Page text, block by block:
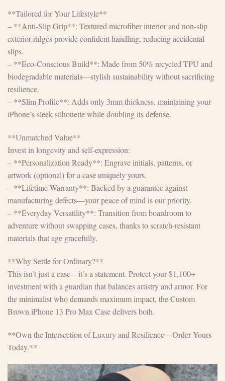
**Tailored for Your Lifestyle**
– **Anti-Slip Grip**: Textured microfiber interior and non-slip
exterior ridges provide confident handling, reducing accidental
slips.
– **Eco-Conscious Build**: Made from 50% recycled TPU and
biodegradable materials—stylish sustainability without sacrificing
resilience.
– **Slim Profile**: Adds only 3mm thickness, maintaining your
iPhone’s sleek silhouette while doubling its defense.
**Unmatched Value**
Invest in longevity and self-expression:
– **Personalization Ready**: Engrave initials, patterns, or
artwork (optional) for a case uniquely yours.
– **Lifetime Warranty**: Backed by a guarantee against
manufacturing defects—your peace of mind is our priority.
– **Everyday Versatility**: Transition from boardroom to
adventure without swapping cases, thanks to scratch-resistant
materials that age gracefully.
**Why Settle for Ordinary?**
This isn’t just a case—it’s a statement. Protect your $1,100+
investment with a guardian that balances artistry and armor. For
the minimalist who demands maximum impact, the Custom
Brown iPhone 13 Pro Max Case delivers both.
**Own the Intersection of Luxury and Resilience—Order Yours
Today.**